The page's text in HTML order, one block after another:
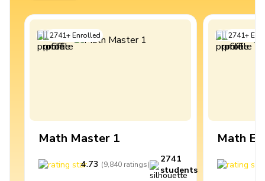
2741+Enrolled
Math Master 1
4.73 (9,840 ratings)
2741
students
2741+
Math